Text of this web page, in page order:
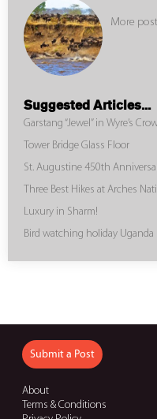
More
Suggested Articles...
Garstang “Jewel” in Wyre’s
Tower Bridge Glass Floor
St. Augustine 450th
Three Best Hikes at Arches
Luxury in Sharm!
Bird watching holiday Uganda
Submit a Post
About
Terms & Conditions